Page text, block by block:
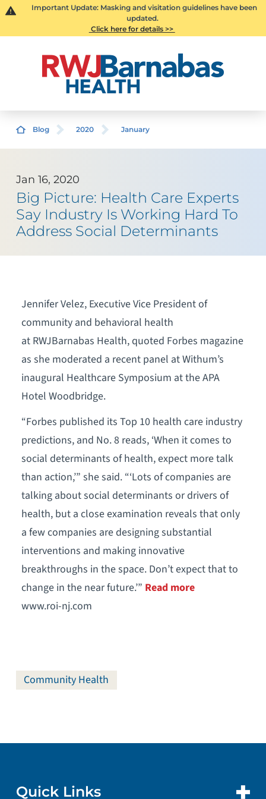
Important Update: Masking and visitation guidelines have been
updated.
Click here for details >>
Blog 2020 January
Jan 16, 2020
Big Picture: Health Care Experts
Say Industry Is Working Hard To
Address Social Determinants
Jennifer Velez, Executive Vice President of
community and behavioral health
at RWJBarnabas Health, quoted Forbes magazine
as she moderated a recent panel at Withum’s
inaugural Healthcare Symposium at the APA
Hotel Woodbridge.
“Forbes published its Top 10 health care industry
predictions, and No. 8 reads, ‘When it comes to
social determinants of health, expect more talk
than action,’” she said. “‘Lots of companies are
talking about social determinants or drivers of
health, but a close examination reveals that only
a few companies are designing substantial
interventions and making innovative
breakthroughs in the space. Don’t expect that to
change in the near future.’” Read more
www.roi-nj.com
Community Health
Quick Links